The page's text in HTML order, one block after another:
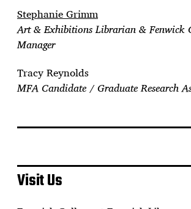
Stephanie Grimm
Art & Exhibitions Librarian & Fenwick
Manager
Tracy Reynolds
MFA Candidate / Graduate Research
Visit Us